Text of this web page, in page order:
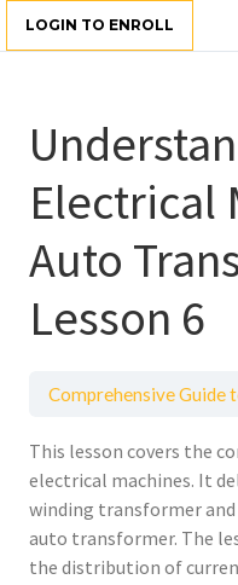
LOGIN TO ENROLL
Electrical
Auto
Lesson 6
Comprehensive Guide
This lesson covers the
electrical machines. It
winding transformer and
auto transformer. The
the distribution of